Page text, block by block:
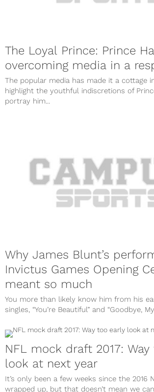
The Loyal Prince: Prince
overcoming media in a
The popular media has made it a cottage
highlight the youthful indiscretions of
portray him...
Why James Blunt’s
Invictus Games Opening
meant so much
You more than likely know him from his
singles, “You’re Beautiful” and “Goodbye,
NFL mock draft 2017:
look at next year
It’s only been a few weeks since the 2016
wrapped up, but that doesn’t mean we